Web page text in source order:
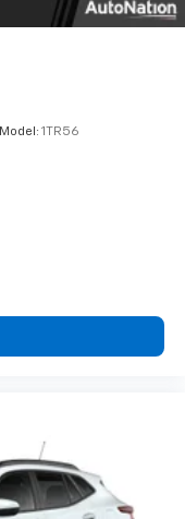
Model: 1TR56